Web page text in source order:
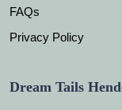
FAQs
Privacy Policy
Dream Tails